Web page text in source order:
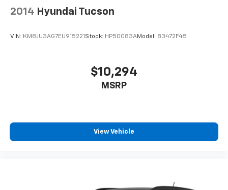
2014 Hyundai Tucson
VIN: KM8JU3AG7EU915221 Stock: HP50083AModel: 83472F45
$10,294
MSRP
View Vehicle